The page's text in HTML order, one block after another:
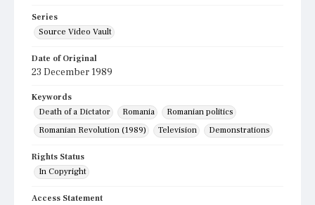
Series
Source Video Vault
Date of Original
23 December 1989
Keywords
Death of a Dictator
Romania
Romanian politics
Romanian Revolution (1989)
Television Demonstrations
Rights Status
In Copyright
Access Statement